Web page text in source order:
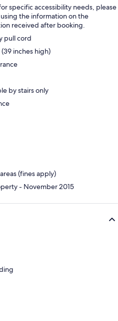
specific accessibility needs, please
the information on the
received after booking.
pull cord
inches high)
by stairs only
(fines apply)
- November 2015